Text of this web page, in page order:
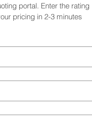
portal. Enter the rating
pricing in 2-3 minutes